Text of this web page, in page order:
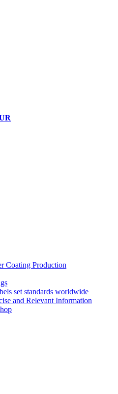
Coating Production
set standards worldwide
and Relevant Information